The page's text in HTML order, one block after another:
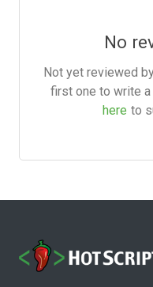
No
Not yet reviewed
first one to write
here to